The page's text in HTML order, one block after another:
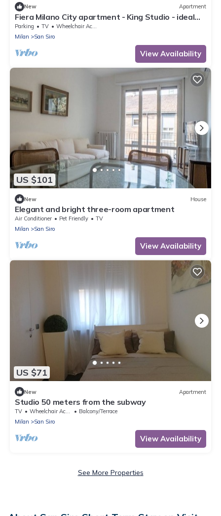
New Apartment
Fiera Milano City apartment - King Studio - ideal
for Center and airport
Parking TV
Wheelchair Accessible
Milan
San Siro
View Availability
US $101
New House
Elegant and bright three-room apartment
Air Conditioner Pet Friendly
TV
Milan
San Siro
View Availability
US $71
New Apartment
Studio 50 meters from the subway
TV Wheelchair Accessible
Balcony/Terrace
Milan
San Siro
View Availability
See More Properties